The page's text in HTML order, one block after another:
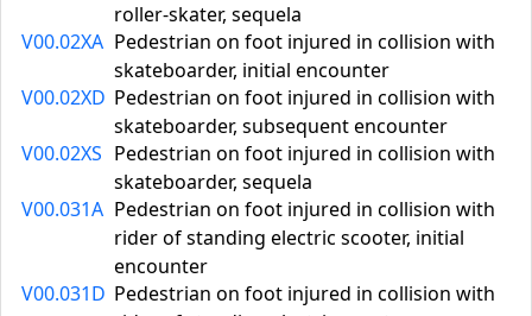
roller-skater, sequela
V00.02XA Pedestrian on foot injured in collision with
skateboarder, initial encounter
V00.02XD Pedestrian on foot injured in collision with
skateboarder, subsequent encounter
V00.02XS Pedestrian on foot injured in collision with
skateboarder, sequela
V00.031A Pedestrian on foot injured in collision with
rider of standing electric scooter, initial
encounter
V00.031D Pedestrian on foot injured in collision with